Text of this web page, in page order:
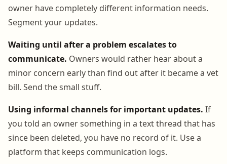
owner have completely different information needs.
Segment your updates.
Waiting until after a problem escalates to
communicate. Owners would rather hear about a
minor concern early than find out after it became a vet
bill. Send the small stuff.
Using informal channels for important updates. If
you told an owner something in a text thread that has
since been deleted, you have no record of it. Use a
platform that keeps communication logs.